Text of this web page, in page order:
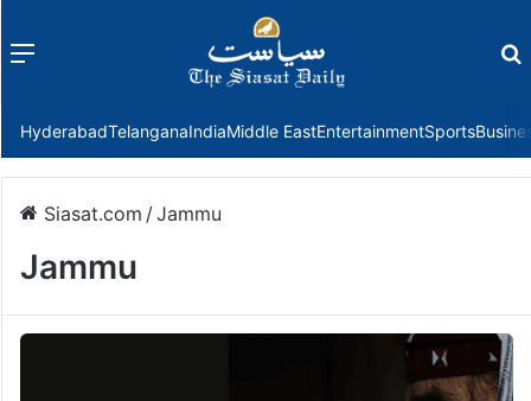
Menu
HyderabadTelanganaIndiaMiddle EastEntertainmentSports
Siasat.com /Jammu
Jammu